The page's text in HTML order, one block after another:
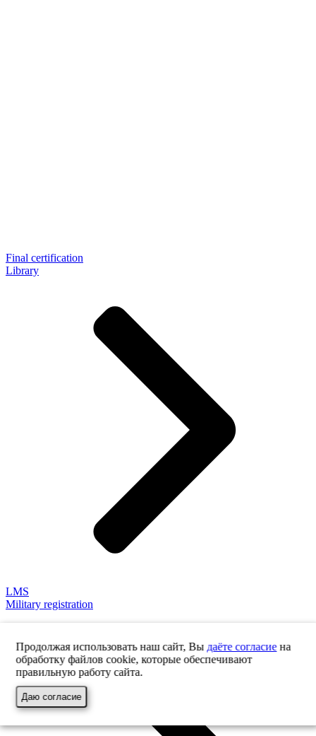
Final certification
Library
LMS
Military registration
Продолжая использовать наш сайт, Вы даёте согласиена
обработку файлов cookie, которые обеспечивают
правильную работу сайта.
Даю согласие